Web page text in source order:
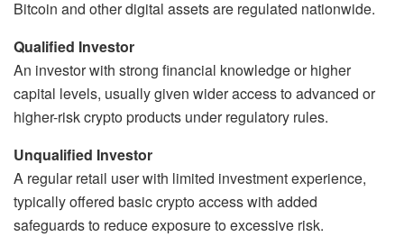
Bitcoin and other digital assets are regulated nationwide.
Qualified Investor
An investor with strong financial knowledge or higher
capital levels, usually given wider access to advanced or
higher-risk crypto products under regulatory rules.
Unqualified Investor
A regular retail user with limited investment experience,
typically offered basic crypto access with added
safeguards to reduce exposure to excessive risk.